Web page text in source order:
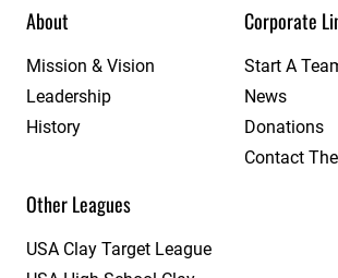
About
Mission & Vision
Leadership
History
Corporate
Start A
News
Donations
Contact
Other Leagues
USA Clay Target League